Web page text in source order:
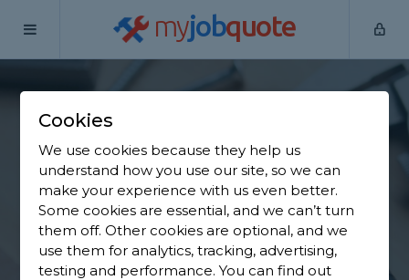
myjobquote
Home
Find a Handyman in
Bury
Find a local handyman near you. We have 4,203
trusted and reviewed handymen in Bury to choose
from, based on 6,051 reviews.
Cookies
We use cookies because they help us
understand how you use our site, so we can
make your experience with us even better.
Some cookies are essential, and we can’t turn
them off. Other cookies are optional, and we
use them for analytics, tracking, advertising,
testing and performance. You can find out